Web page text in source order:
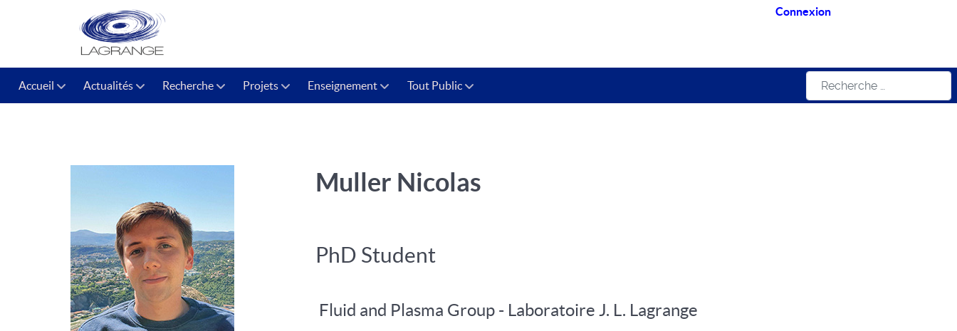
Connexion
Accueil Actualités Recherche Projets Enseignement Tout Public Rechercher
Muller Nicolas
PhD Student
Fluid and Plasma Group - Laboratoire J. L. Lagrange